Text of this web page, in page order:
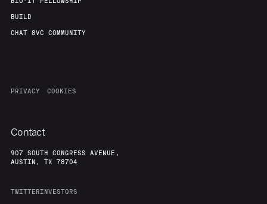
BUILD
CHAT 8VC COMMUNITY
PRIVACY COOKIES
Contact
907 SOUTH CONGRESS AVENUE,
AUSTIN, TX 78704
TWITTERINVESTORS